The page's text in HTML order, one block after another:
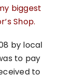
biggest
Shop.
by local
to pay
to